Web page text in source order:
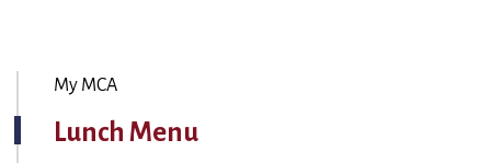
My MCA
Lunch Menu